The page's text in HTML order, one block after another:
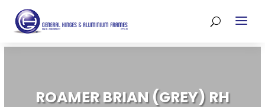
ROAMER BRIAN (GREY) RH